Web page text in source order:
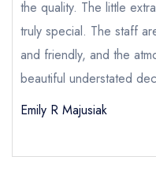
Your Phone Number *
account
the quality. The little
truly special. The staff
and friendly, and the
beautiful understated
Emily R Majusiak